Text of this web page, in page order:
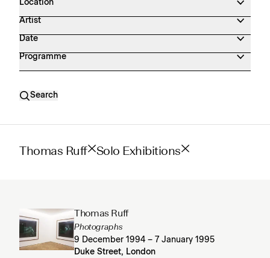
Location
Artist
Date
Programme
Search
Thomas Ruff Solo Exhibitions
Thomas Ruff
Photographs
9 December 1994 – 7 January 1995
Duke Street, London